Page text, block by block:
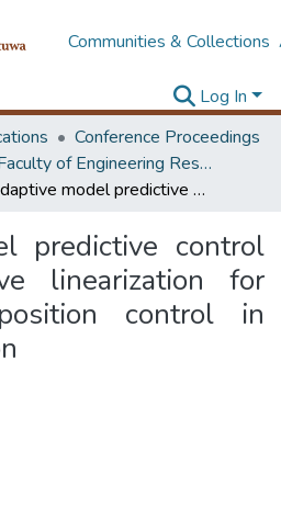
Communities & Collections
Log In
Conference Proceedings
Faculty of Engineering Research Unit (ERU & MERCon)
Adaptive model predictive control with successive linearization for distillate composition control in batch distillation
predictive control
linearization for
control in